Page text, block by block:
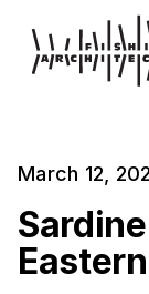
March 12,